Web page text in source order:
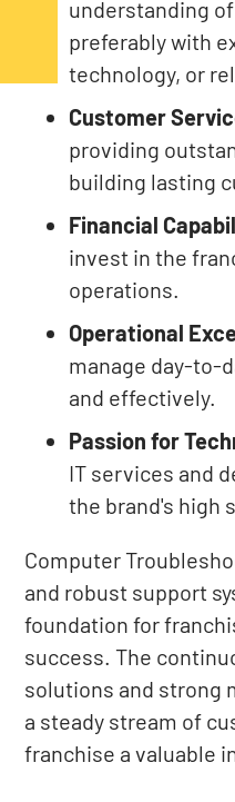
understanding
preferably with
technology, or
Customer
providing
building lasting
Financial
invest in the
operations.
Operational
manage day-to-
and effectively.
Passion for
IT services and
the brand's high
Computer
and robust support
foundation for
success. The
solutions and strong
a steady stream of
franchise a valuable